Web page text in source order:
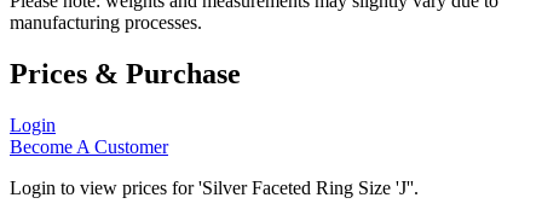
manufacturing processes.
Prices & Purchase
Login
Become A Customer
Login to view prices for 'Silver Faceted Ring Size 'J''.